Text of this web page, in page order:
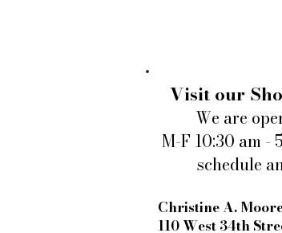
Visit our
We are
M-F 10:30 am -
schedule
Christine A.
110 West 34th